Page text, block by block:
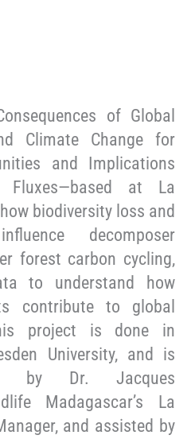
of Global
Climate Change for
and Implications
at La
biodiversity loss and
decomposer
forest carbon cycling,
to understand how
contribute to global
project is done in
University, and is
by Dr. Jacques
Madagascar’s La
and assisted by